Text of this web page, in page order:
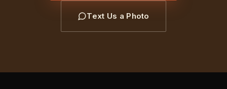
Text Us a Photo